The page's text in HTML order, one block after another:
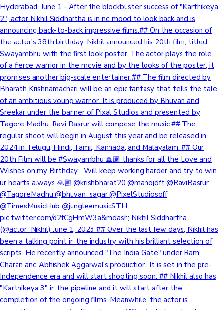
Hyderabad, June 1 - After the blockbuster success of "Karthikeya
2", actor Nikhil Siddhartha is in no mood to look back and is
announcing back-to-back impressive films.## On the occasion of
the actor's 38th birthday, Nikhil announced his 20th film, titled
Swayambhu with the first look poster. The actor plays the role
of a fierce warrior in the movie and by the looks of the poster, it
promises another big-scale entertainer.## The film directed by
Bharath Krishnamachari will be an epic fantasy that tells the tale
of an ambitious young warrior. It is produced by Bhuvan and
Sreekar under the banner of Pixal Studios and presented by
Tagore Madhu. Ravi Basrur will compose the music.## The
regular shoot will begin in August this year and be released in
2024 in Telugu, Hindi, Tamil, Kannada, and Malayalam. ## Our
20th Film will be #Swayambhu 🙏🏽 thanks for all the Love and
Wishes on my Birthday... Will keep working harder and try to win
ur hearts always 🙏🏽 @krishbharat20 @manojdft @RaviBasrur
@TagoreMadhu @bhuvan_sagar @PixelStudiosoff
@TimesMusicHub @jungleemusicSTH
pic.twitter.com/d2fCgHmW3a&mdash; Nikhil Siddhartha
(@actor_Nikhil) June 1, 2023 ## Over the last few days, Nikhil has
been a talking point in the industry with his brilliant selection of
scripts. He recently announced "The India Gate" under Ram
Charan and Abhishek Aggarwal's production. It is set in the pre-
Independence era and will start shooting soon. ## Nikhil also has
"Karthikeya 3" in the pipeline and it will start after the
completion of the ongoing films. Meanwhile, the actor is